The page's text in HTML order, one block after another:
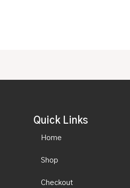
Quick Links
Home
Shop
Checkout